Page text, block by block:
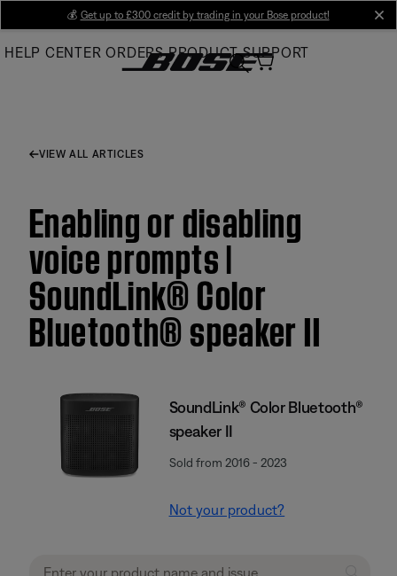
Main
💰 Get up to £300 credit by trading in your Bose product!
HELP CENTER ORDERS PRODUCT SUPPORT
VIEW ALL ARTICLES
Enabling or disabling
voice prompts |
SoundLink® Color
Bluetooth® speaker II
SoundLink® Color Bluetooth®
speaker II
Sold from 2016 - 2023
Not your product?